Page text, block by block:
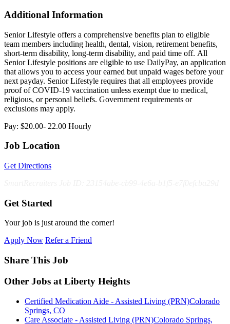
Additional Information
Senior Lifestyle offers a comprehensive benefits plan to eligible
team members including health, dental, vision, retirement benefits,
short-term disability, long-term disability, and paid time off. All
Senior Lifestyle positions are eligible to use DailyPay, an application
that allows you to access your earned but unpaid wages before your
next payday. Senior Lifestyle requires that all employees provide
proof of COVID-19 vaccination unless exempt due to medical,
religious, or personal beliefs. Government requirements or
exclusions may apply.
Pay: $20.00- 22.00 Hourly
Job Location
Get Directions
Get Started
Your job is just around the corner!
Apply Now Refer a Friend
Share This Job
Other Jobs at Liberty Heights
Certified Medication Aide - Assisted Living (PRN)Colorado
Springs, CO
Care Associate - Assisted Living (PRN)Colorado Springs,